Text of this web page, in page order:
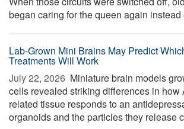
began caring for the queen again instead
Lab-Grown Mini Brains May Predict
Treatments Will Work
July 22, 2026  Miniature brain models
cells revealed striking differences in how
related tissue responds to an
organoids and the particles they release